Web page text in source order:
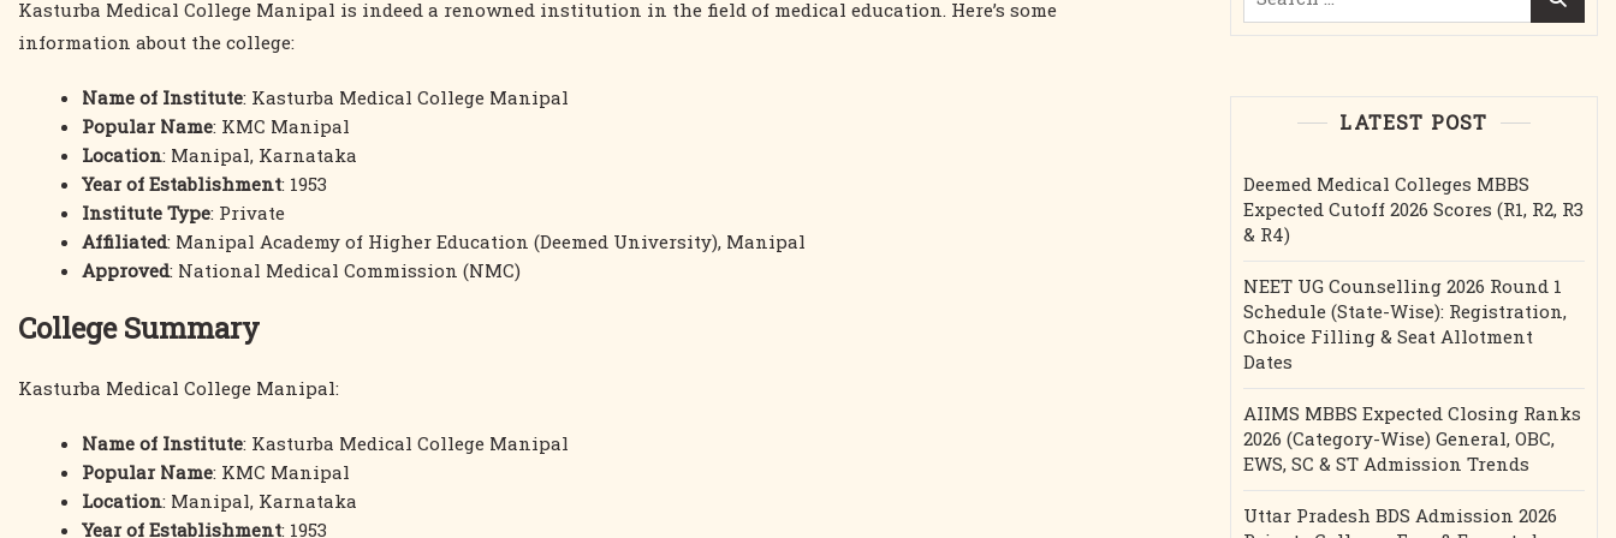
Kasturba Medical College Manipal is indeed a renowned institution in the field of medical education. Here’s some
information about the college:
Name of Institute: Kasturba Medical College Manipal
Popular Name: KMC Manipal
Location: Manipal, Karnataka
Year of Establishment: 1953
Institute Type: Private
Affiliated: Manipal Academy of Higher Education (Deemed University), Manipal
Approved: National Medical Commission (NMC)
College Summary
Kasturba Medical College Manipal:
Name of Institute: Kasturba Medical College Manipal
Popular Name: KMC Manipal
Location: Manipal, Karnataka
Year of Establishment: 1953
LATEST POST
Deemed Medical Colleges MBBS
Expected Cutoff 2026 Scores (R1, R2, R3
& R4)
NEET UG Counselling 2026 Round 1
Schedule (State-Wise): Registration,
Choice Filling & Seat Allotment
Dates
AIIMS MBBS Expected Closing Ranks
2026 (Category-Wise) General, OBC,
EWS, SC & ST Admission Trends
Uttar Pradesh BDS Admission 2026